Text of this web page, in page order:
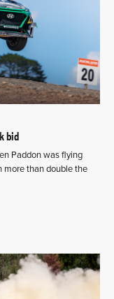
bid
Paddon was flying
more than double the